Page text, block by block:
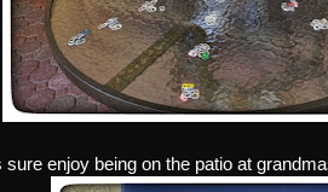
sure enjoy being on the patio at